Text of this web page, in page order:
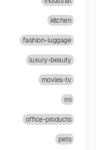
kitchen
fashion-luggage
luxury-beauty
movies-tv
mi
office-products
pets